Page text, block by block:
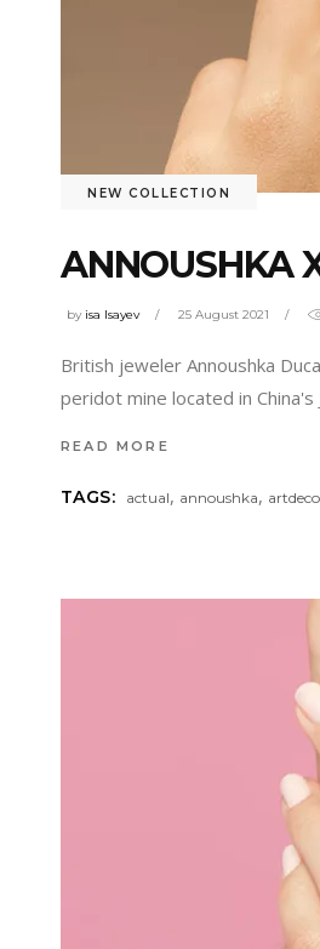
NEW COLLECTION
ANNOUSHKA
by isa Isayev 25 August 2021
British jeweler Annoushka
peridot mine located in
READ MORE
TAGS: actual, annoushka, artdeco